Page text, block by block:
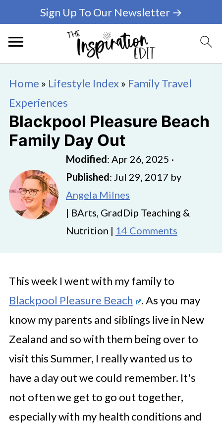
Sign Up To Our Newsletter →
Home » Lifestyle Index» Family Travel
Experiences
Blackpool Pleasure Beach
Family Day Out
Modified: Apr 26, 2025 ·
Published: Jul 29, 2017 by
Angela Milnes
| BArts, GradDip Teaching &
Nutrition | 14 Comments
This week I went with my family to
Blackpool Pleasure Beach
. As you may
know my parents and siblings live in New
Zealand and so with them being over to
visit this Summer, I really wanted us to
have a day out we could remember. It's
not often we get to go out together,
especially with my health conditions and